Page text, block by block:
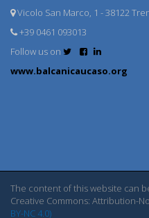
Vicolo San Marco, 1 - 38122
+39 0461 093013
Follow us on
www.balcanicaucaso.org
The content of this website can
Creative Commons: Attribution-
BY-NC 4.0)